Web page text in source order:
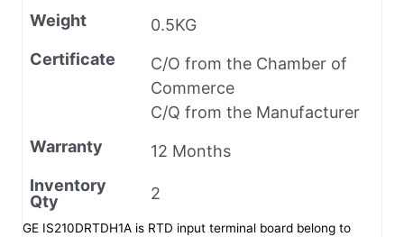
Weight
0.5KG
Certificate
C/O from the Chamber of
Commerce
C/Q from the Manufacturer
Warranty
12 Months
Inventory
Qty
2
GE IS210DRTDH1A is RTD input terminal board belong to